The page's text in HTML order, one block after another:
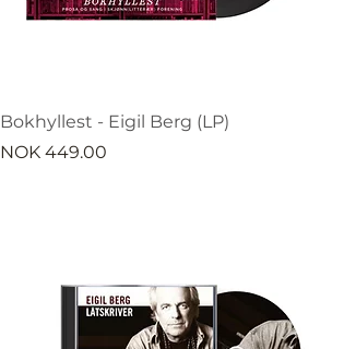
Bokhyllest - Eigil Berg (LP)
Price
NOK 449.00